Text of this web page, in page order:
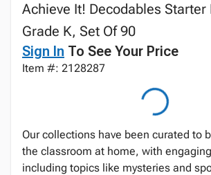
Achieve It! Decodables Starter
Grade K, Set Of 90
Sign In To See Your Price
Item #: 2128287
Our collections have been curated to
the classroom at home, with
including topics like mysteries and